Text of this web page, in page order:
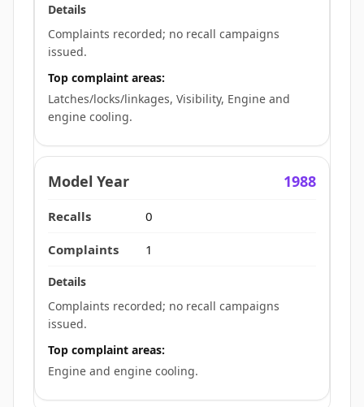
Complaints recorded; no recall campaigns
issued.
Top complaint areas:
Latches/locks/linkages, Visibility, Engine and
engine cooling.
1988
0
1
Complaints recorded; no recall campaigns
issued.
Top complaint areas:
Engine and engine cooling.